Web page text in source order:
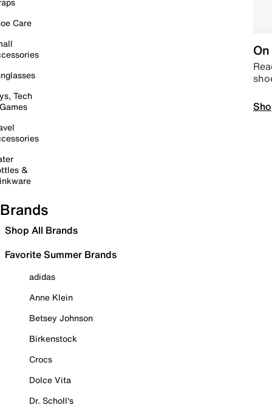
Care
Tech
&
Brands
Shop All Brands
Favorite Summer Brands
adidas
Anne Klein
Betsey Johnson
Birkenstock
Crocs
Dolce Vita
Dr. Scholl's